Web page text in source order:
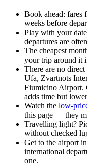
Book ahead:
weeks before
Play with your
departures are
The cheapest
your trip around it
There are no
Ufa, Zvartnots
Fiumicino Airport.
adds time but
Watch the low-
this page — they
Travelling light?
without checked
Get to the airport
international
one.